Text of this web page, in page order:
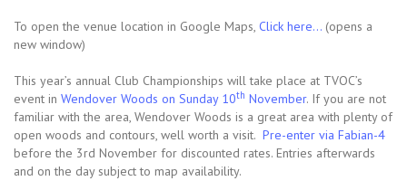
To open the venue location in Google Maps, Click here... (opens a
new window)
This year’s annual Club Championships will take place at TVOC’s
event in Wendover Woods on Sunday 10th November. If you are not
familiar with the area, Wendover Woods is a great area with plenty of
open woods and contours, well worth a visit. Pre-enter via Fabian-4
before the 3rd November for discounted rates. Entries afterwards
and on the day subject to map availability.